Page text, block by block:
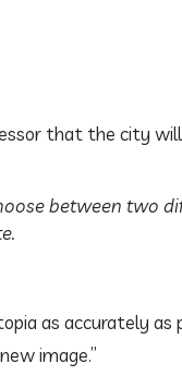
that the city
between two
as accurately as
image.”